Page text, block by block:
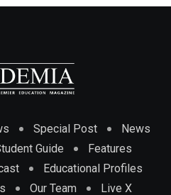
Special Post
News
Guide
Features
Educational Profiles
Our Team Live X